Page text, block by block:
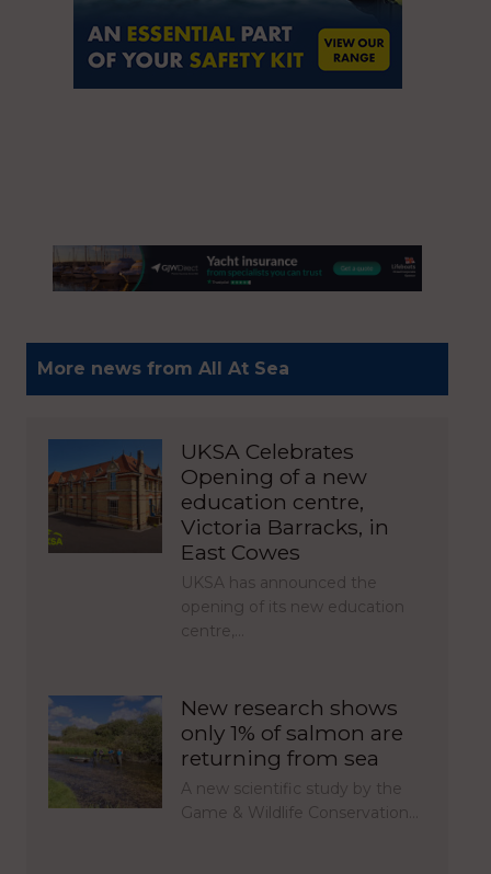
More news from All At Sea
UKSA Celebrates
Opening of a new
education centre,
Victoria Barracks, in
East Cowes
UKSA has announced the
opening of its new education
centre,…
New research shows
only 1% of salmon are
returning from sea
A new scientific study by the
Game & Wildlife Conservation…